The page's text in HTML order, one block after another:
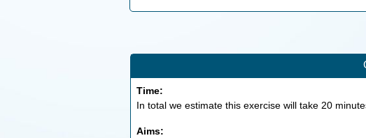
Time:
In total we estimate this exercise will take 20
Aims: